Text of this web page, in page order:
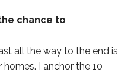
chance to
all the way to the end is
I anchor the 10